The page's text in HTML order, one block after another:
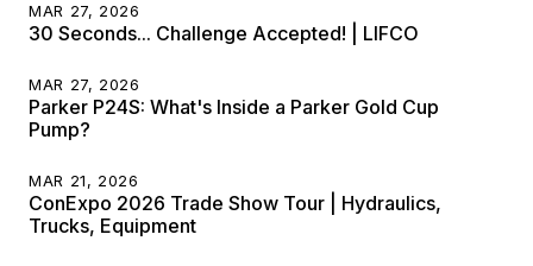
MAR 27, 2026
30 Seconds... Challenge Accepted! | LIFCO
MAR 27, 2026
Parker P24S: What's Inside a Parker Gold Cup
Pump?
MAR 21, 2026
ConExpo 2026 Trade Show Tour | Hydraulics,
Trucks, Equipment